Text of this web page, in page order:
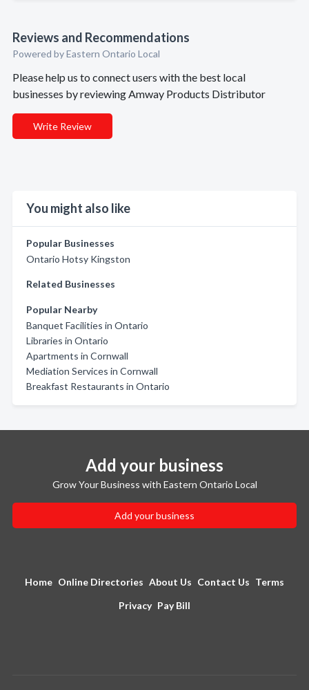
Reviews and Recommendations
Powered by Eastern Ontario Local
Please help us to connect users with the best local
businesses by reviewing Amway Products Distributor
Write Review
You might also like
Popular Businesses
Ontario Hotsy Kingston
Related Businesses
Popular Nearby
Banquet Facilities in Ontario
Libraries in Ontario
Apartments in Cornwall
Mediation Services in Cornwall
Breakfast Restaurants in Ontario
Add your business
Grow Your Business with Eastern Ontario Local
Add your business
Home Online Directories About Us Contact Us Terms
Privacy Pay Bill